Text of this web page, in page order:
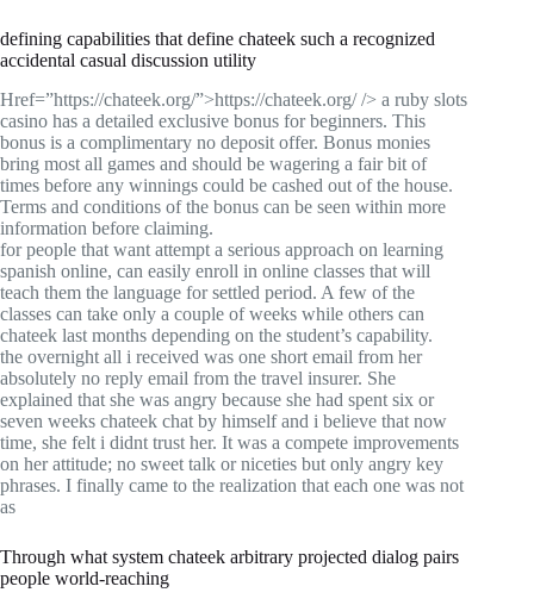
defining capabilities that define chateek such a recognized
accidental casual discussion utility
Href=”https://chateek.org/”>https://chateek.org/ /> a ruby slots
casino has a detailed exclusive bonus for beginners. This
bonus is a complimentary no deposit offer. Bonus monies
bring most all games and should be wagering a fair bit of
times before any winnings could be cashed out of the house.
Terms and conditions of the bonus can be seen within more
information before claiming.
for people that want attempt a serious approach on learning
spanish online, can easily enroll in online classes that will
teach them the language for settled period. A few of the
classes can take only a couple of weeks while others can
chateek last months depending on the student’s capability.
the overnight all i received was one short email from her
absolutely no reply email from the travel insurer. She
explained that she was angry because she had spent six or
seven weeks chateek chat by himself and i believe that now
time, she felt i didnt trust her. It was a compete improvements
on her attitude; no sweet talk or niceties but only angry key
phrases. I finally came to the realization that each one was not
as
Through what system chateek arbitrary projected dialog pairs
people world-reaching